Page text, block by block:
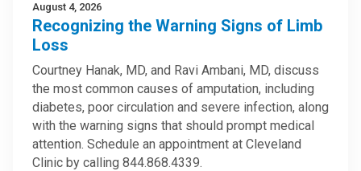
August 4, 2026
Recognizing the Warning Signs of Limb
Loss
Courtney Hanak, MD, and Ravi Ambani, MD, discuss
the most common causes of amputation, including
diabetes, poor circulation and severe infection, along
with the warning signs that should prompt medical
attention. Schedule an appointment at Cleveland
Clinic by calling 844.868.4339.